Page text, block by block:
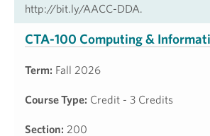
http://bit.ly/AACC-DDA.
CTA-100 Computing &
Term: Fall 2026
Course Type: Credit - 3 Credits
Section: 200